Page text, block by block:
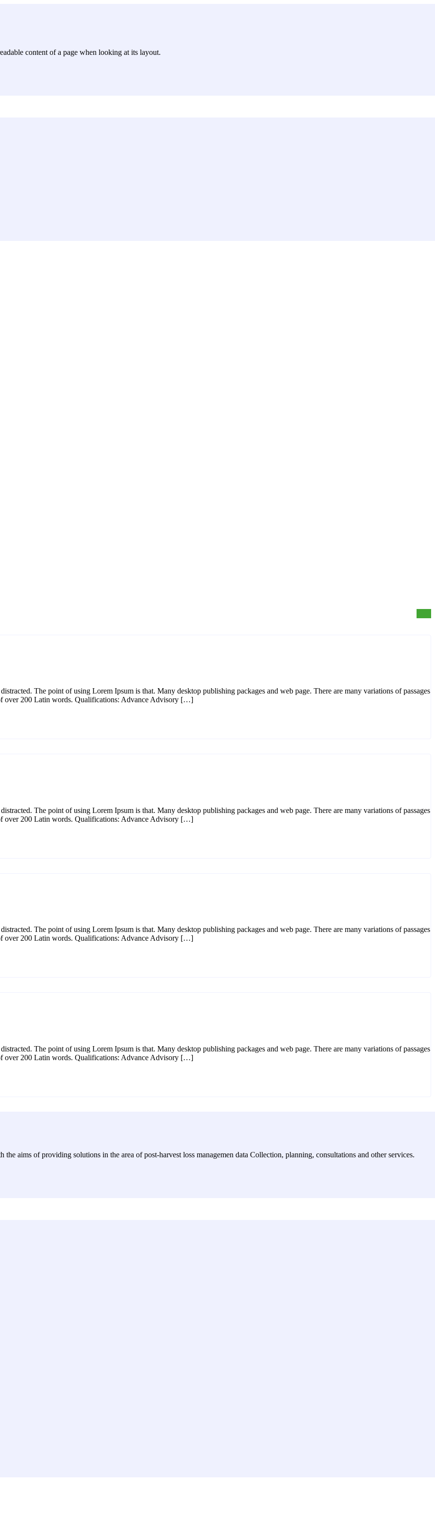
content of a page when looking at its layout.
The point of using Lorem Ipsum is that. Many desktop publishing packages and web page. There are many variations of
over 200 Latin words. Qualifications: Advance Advisory […]
The point of using Lorem Ipsum is that. Many desktop publishing packages and web page. There are many variations of
over 200 Latin words. Qualifications: Advance Advisory […]
The point of using Lorem Ipsum is that. Many desktop publishing packages and web page. There are many variations of
over 200 Latin words. Qualifications: Advance Advisory […]
The point of using Lorem Ipsum is that. Many desktop publishing packages and web page. There are many variations of
over 200 Latin words. Qualifications: Advance Advisory […]
aims of providing solutions in the area of post-harvest loss managemen data Collection, planning, consultations and other services.